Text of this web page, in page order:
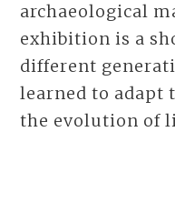
archaeological
exhibition is a
different
learned to adapt
the evolution of